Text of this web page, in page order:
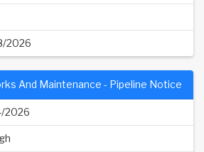
2026
2026
And Maintenance - Pipeline Notice